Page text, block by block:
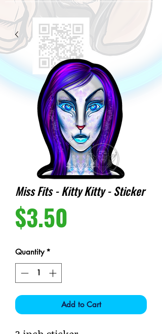
Miss Fits - Kitty Kitty - Sticker
$3.50
Quantity *
Add to Cart